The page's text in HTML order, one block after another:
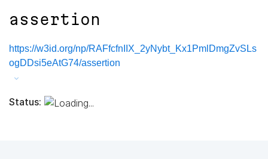
assertion
https://w3id.org/np/RAFfcfnIIX_2yNybt_Kx1PmlDmgZvSLs
ogDDsi5eAtG74/assertion
Status: